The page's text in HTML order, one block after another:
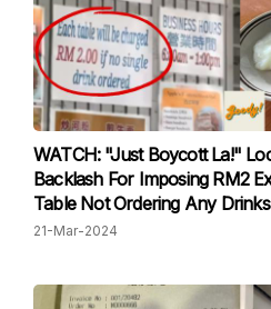
WATCH: "Just Boycott La!"
Backlash For Imposing RM2
Table Not Ordering Any Drinks
21-Mar-2024